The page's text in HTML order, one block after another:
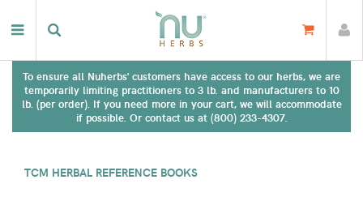
To ensure all Nuherbs' customers have access to our herbs, we are
temporarily limiting practitioners to 3 lb. and manufacturers to 10
lb. (per order). If you need more in your cart, we will accommodate
if possible. Or contact us at (800) 233-4307.
TCM HERBAL REFERENCE BOOKS